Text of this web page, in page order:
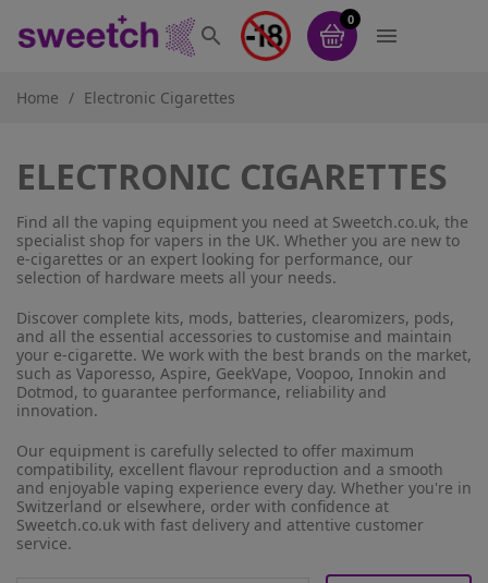

0

Home Electronic Cigarettes
ELECTRONIC CIGARETTES
Find all the vaping equipment you need at Sweetch.co.uk, the
specialist shop for vapers in the UK. Whether you are new to
e-cigarettes or an expert looking for performance, our
selection of hardware meets all your needs.
Discover complete kits, mods, batteries, clearomizers, pods,
and all the essential accessories to customise and maintain
your e-cigarette. We work with the best brands on the market,
such as Vaporesso, Aspire, GeekVape, Voopoo, Innokin and
Dotmod, to guarantee performance, reliability and
innovation.
Our equipment is carefully selected to offer maximum
compatibility, excellent flavour reproduction and a smooth
and enjoyable vaping experience every day. Whether you're in
Switzerland or elsewhere, order with confidence at
Sweetch.co.uk with fast delivery and attentive customer
service.